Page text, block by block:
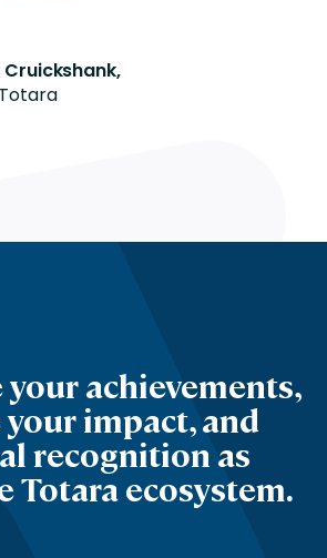
Cruickshank,
your achievements,
your impact, and
recognition as
Totara ecosystem.